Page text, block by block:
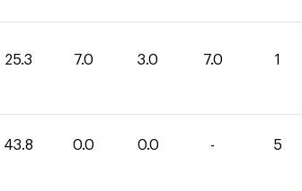
25.3 7.0 3.0 7.0 1
43.8 0.0 0.0 - 5